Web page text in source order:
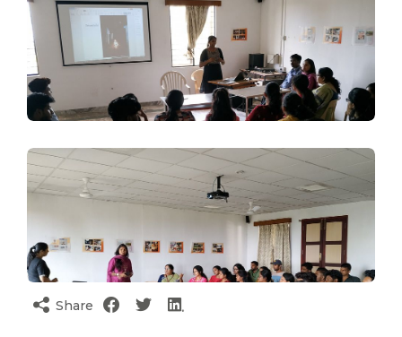
Share